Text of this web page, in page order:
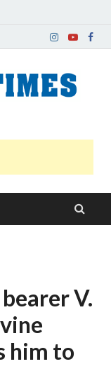
V.
him to